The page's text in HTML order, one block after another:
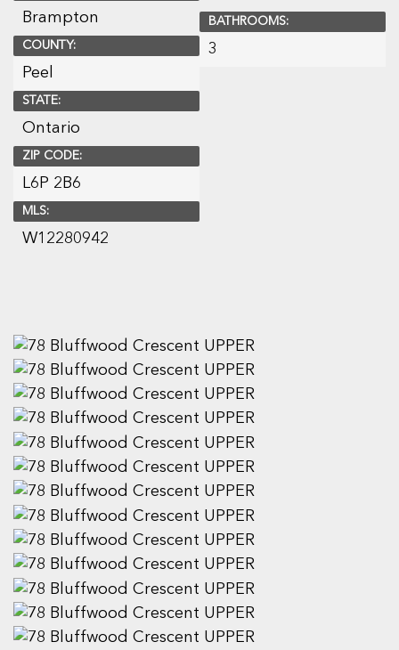
Brampton
COUNTY:
Peel
STATE:
Ontario
ZIP CODE:
L6P 2B6
MLS:
W12280942
BATHROOMS:
3